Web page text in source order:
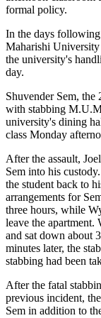
formal policy.
In the days
Maharishi University
the university's
day.
Shuvender Sem, the
with stabbing
university's dining
class Monday
After the assault,
Sem into his
the student back to
arrangements for
three hours, while
leave the
and sat down about
minutes later, the
stabbing had been
After the fatal
previous incident,
Sem in addition to